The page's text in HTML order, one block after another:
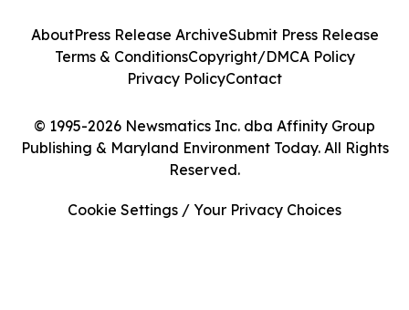
© 1995-2026 Newsmatics Inc. dba Affinity Group
Publishing & Maryland Environment Today. All Rights
Reserved.
AboutPress Release ArchiveSubmit Press Release
Terms & ConditionsCopyright/DMCA Policy
Privacy PolicyContact
Cookie Settings / Your Privacy Choices